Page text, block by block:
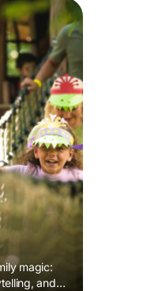
magic:
and